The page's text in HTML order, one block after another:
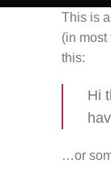
This is
(in most
this:
Hi
…or